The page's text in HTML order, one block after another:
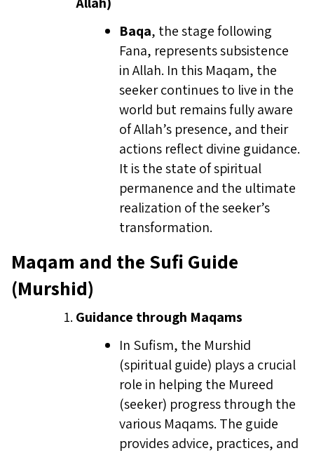
Baqa, the stage following
Fana, represents subsistence
in Allah. In this Maqam, the
seeker continues to live in the
world but remains fully aware
of Allah’s presence, and their
actions reflect divine guidance.
It is the state of spiritual
permanence and the ultimate
realization of the seeker’s
transformation.
Maqam and the Sufi Guide
(Murshid)
Guidance through Maqams
In Sufism, the Murshid
(spiritual guide) plays a crucial
role in helping the Mureed
(seeker) progress through the
various Maqams. The guide
provides advice, practices, and